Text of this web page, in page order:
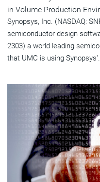
in Volume Production
Synopsys, Inc. (NASDAQ:
semiconductor design
2303) a world leading
that UMC is using